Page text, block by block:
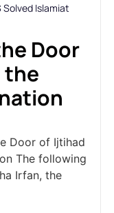
Solved Islamiat
Door
the
Door of Ijtihad
The following
Irfan, the